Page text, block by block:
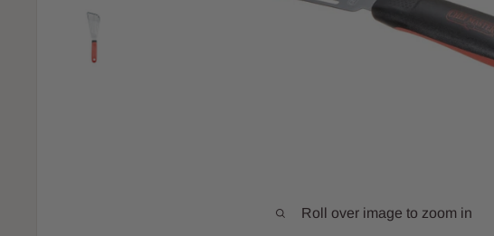
Roll over image to zoom in